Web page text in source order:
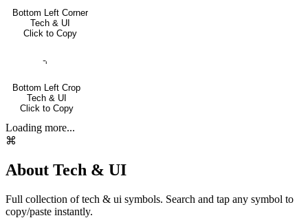
Bottom Left Corner
Tech & UI
Click to Copy
⌍
Bottom Left Crop
Tech & UI
Click to Copy
Loading more...
⌘
About Tech & UI
Full collection oftech & ui symbols. Search and tap any symbol to
copy/paste instantly.